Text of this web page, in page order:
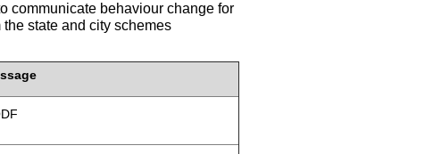
communicate behaviour change for
state and city schemes